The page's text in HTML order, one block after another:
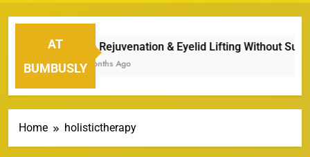
AT
BUMBUSLY
Eye Rejuvenation & Eyelid Lifting Without Surgery
7 Months Ago
Home holistictherapy